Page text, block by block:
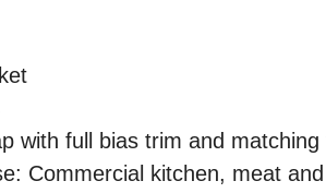
with full bias trim and matching
Commercial kitchen, meat